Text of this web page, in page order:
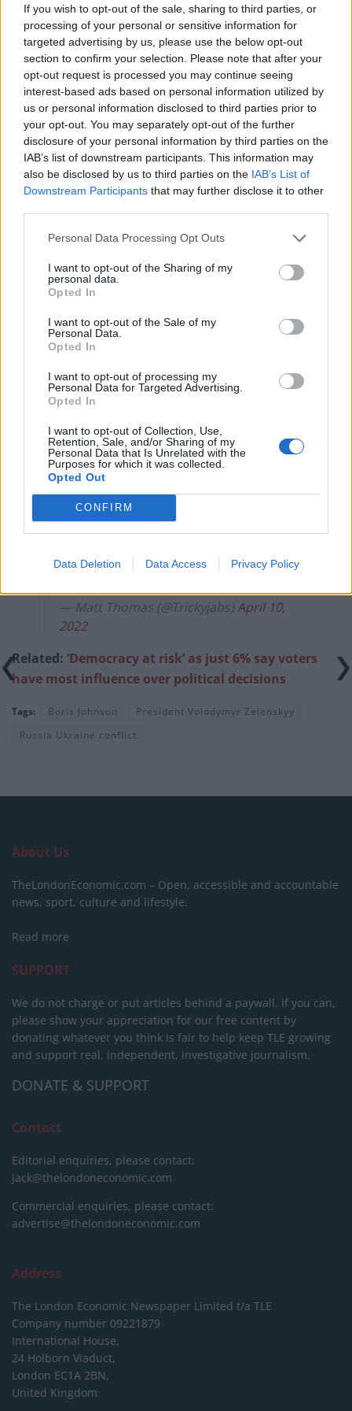
If you wish to opt-out of the sale, sharing to third parties, or
processing of your personal or sensitive information for
targeted advertising by us, please use the below opt-out
section to confirm your selection. Please note that after your
opt-out request is processed you may continue seeing
interest-based ads based on personal information utilized by
us or personal information disclosed to third parties prior to
your opt-out. You may separately opt-out of the further
disclosure of your personal information by third parties on the
IAB’s list of downstream participants. This information may
also be disclosed by us to third parties on the IAB’s List of
Downstream Participants that may further disclose it to other
Personal Data Processing Opt Outs
I want to opt-out of the Sharing of my
personal data.
Opted In
I want to opt-out of the Sale of my
Personal Data.
Opted In
I want to opt-out of processing my
Personal Data for Targeted Advertising.
Opted In
I want to opt-out of Collection, Use,
Retention, Sale, and/or Sharing of my
Personal Data that Is Unrelated with the
Purposes for which it was collected.
Opted Out
CONFIRM
Data Deletion Data Access Privacy Policy
unwaveringly with them in this ongoing fight, and we
are in it for the long run.
“We are stepping up our own military and economic
support and convening a global alliance to bring this
tragedy to an end, and ensure Ukraine survives and
thrives as a free and sovereign nation.”
But it was Zelenksy’s face that got most people talking
on Twitter.
Watch the clip in full below:
Illegal working arrests more than double under
Clacton residents shout ‘Binface’ at Farage as he
campaigns
Labour win council by-election called after Reform
paperwork blunder
So-called ‘anti-establishment party of the people’
received £22.8m in donations last year
The look on Zelensky's face when he
realises he's dealing with a monumental
pic.twitter.com/vqCmDffv3N
— Matt Thomas (@Trickyjabs)April 10,
2022
Related: ‘Democracy at risk’ as just 6% say voters
have most influence over political decisions
Tags: Boris Johnson
President Volodymyr Zelenskyy
Russia Ukraine conflict
About Us
TheLondonEconomic.com – Open, accessible and accountable
news, sport, culture and lifestyle.
Read more
SUPPORT
We do not charge or put articles behind a paywall. If you can,
please show your appreciation for our free content by
donating whatever you think is fair to help keep TLE growing
and support real, independent, investigative journalism.
DONATE & SUPPORT
Contact
Editorial enquiries, please contact:
jack@thelondoneconomic.com
Commercial enquiries, please contact:
advertise@thelondoneconomic.com
Address
The London Economic Newspaper Limited t/a TLE
Company number 09221879
International House,
24 Holborn Viaduct,
London EC1A 2BN,
United Kingdom